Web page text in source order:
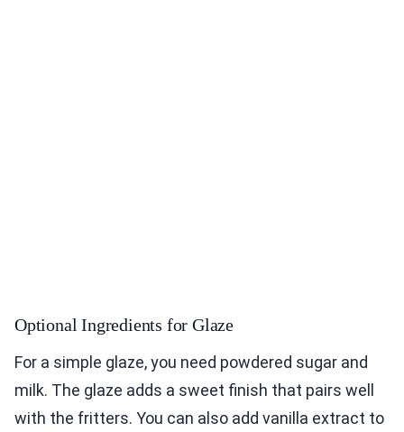
Optional Ingredients for Glaze
For a simple glaze, you need powdered sugar and
milk. The glaze adds a sweet finish that pairs well
with the fritters. You can also add vanilla extract to